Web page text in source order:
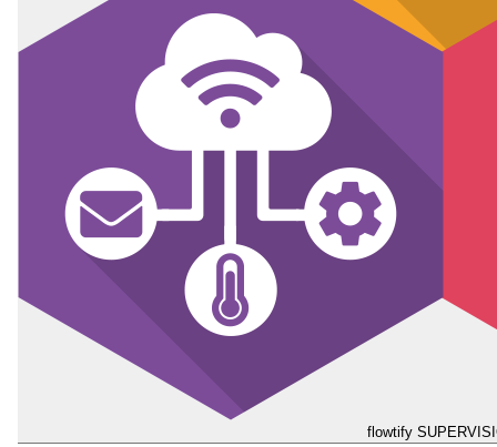
flowtify